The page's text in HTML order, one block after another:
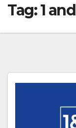
Tag:1